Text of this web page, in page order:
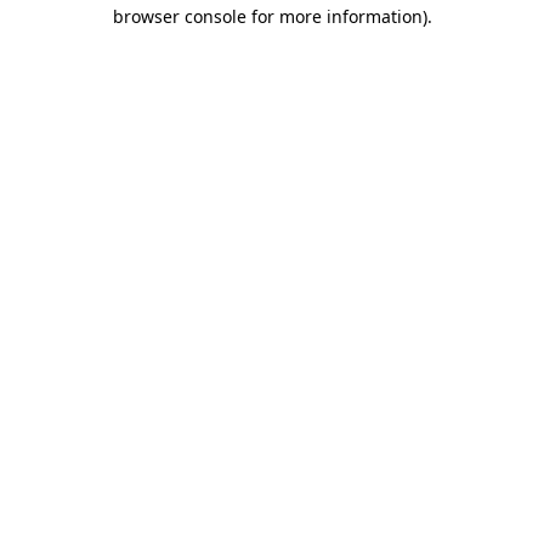
browser console for more information).